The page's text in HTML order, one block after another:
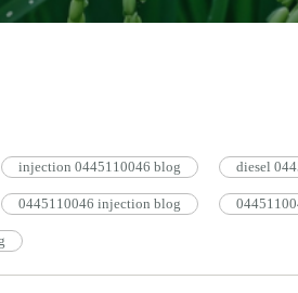
injection 0445110046 blog diesel
0445110046 injection blog